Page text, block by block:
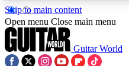
Skip to main content
5
PREMIUM BENEFITS
Open menu Close main menu
Guitar World